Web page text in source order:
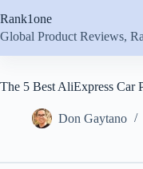
to
content
Rank1one
Global Product Reviews,
The 5 Best AliExpress Car
Don Gaytano